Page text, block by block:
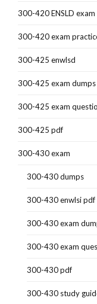
300-420 ENSLD
300-420 exam
300-425 enwlsd
300-425 exam dumps
300-425 exam
300-425 pdf
300-430 exam
300-430 dumps
300-430 enwlsi pdf
300-430 exam
300-430 exam
300-430 pdf
300-430 study